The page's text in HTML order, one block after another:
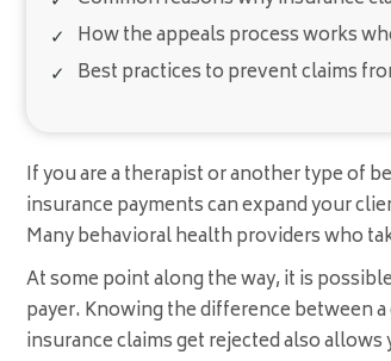
How the appeals process works
Best practices to prevent claims
If you are a therapist or another type of
insurance payments can expand your
Many behavioral health providers who
At some point along the way, it is
payer. Knowing the difference between
insurance claims get rejected also